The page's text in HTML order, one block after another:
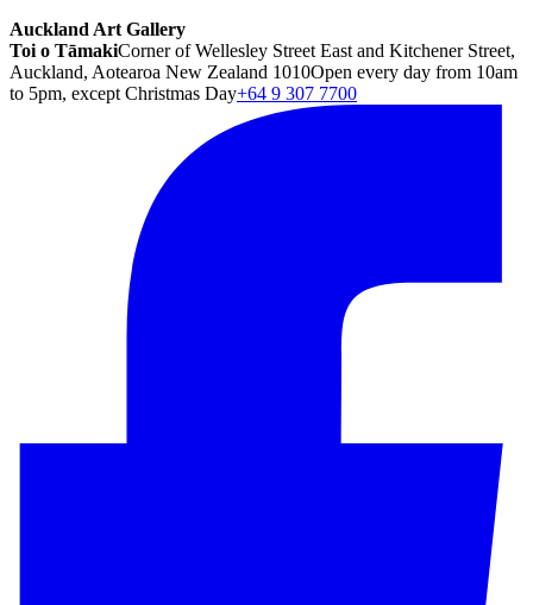
Auckland Art Gallery
Toi o TāmakiCorner of Wellesley Street East and Kitchener Street,
Auckland, Aotearoa New Zealand 1010Open every day from 10am
to 5pm, except Christmas Day+64 9 307 7700